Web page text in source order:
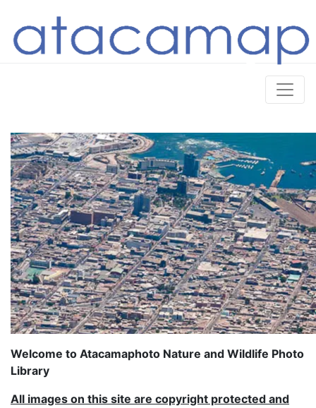
Welcome to Atacamaphoto Nature and Wildlife Photo
Library
All images on this site are copyright protected and